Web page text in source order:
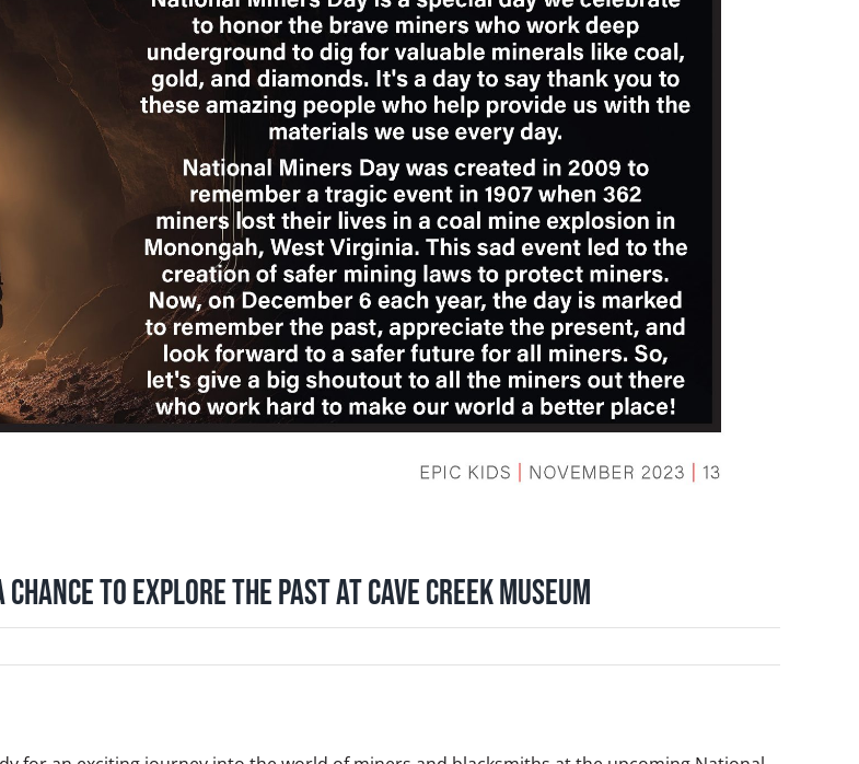
to Explore the Past at Cave Creek Museum